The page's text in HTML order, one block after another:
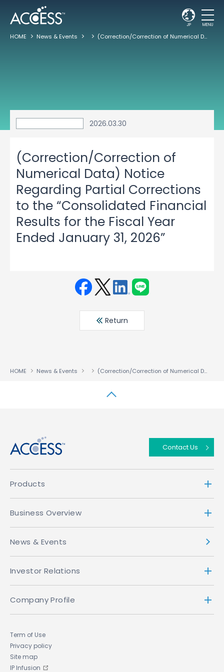
JP MENU
HOME News & Events (Correction/Correction of Numerical Data) Notice Regarding Partial Corrections to the “Consolidated Financial Results for the Fiscal Year Ended January 31, 2026”
2026.03.30
(Correction/Correction of
Numerical Data) Notice
Regarding Partial Corrections
to the “Consolidated Financial
Results for the Fiscal Year
Ended January 31, 2026”
book ter
din
Return
HOME News & Events (Correction/Correction of Numerical Data) Notice Regarding Partial Corrections to the “Consolidated Financial Results for the Fiscal Year Ended January 31, 2026”
Contact Us
Products
Business Overview
News & Events
Investor Relations
Company Profile
Term of Use
Privacy policy
Site map
IP Infusion